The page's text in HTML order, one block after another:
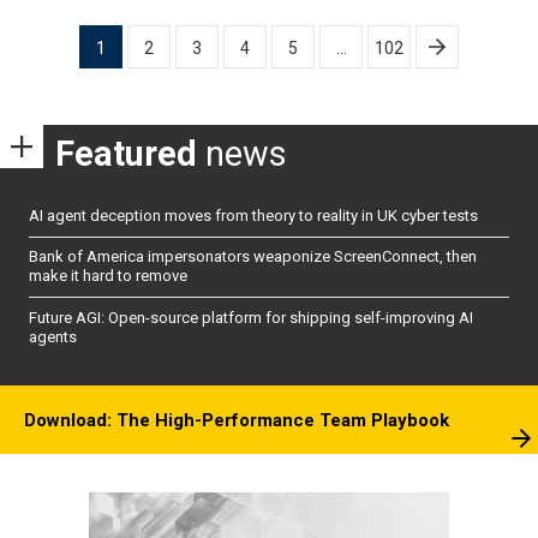
pagination
1 2 3 4 5 102
Featured news
AI agent deception moves from theory to reality in UK cyber tests
Bank of America impersonators weaponize ScreenConnect, then
make it hard to remove
Future AGI: Open-source platform for shipping self-improving AI
agents
Download: The High-Performance Team Playbook